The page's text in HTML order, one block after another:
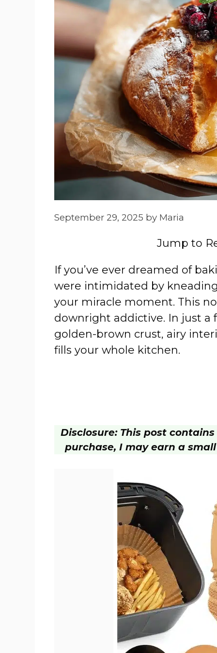
September 29, 2025 by Maria
Jump to
If you’ve ever dreamed of
were intimidated by
your miracle moment. This
downright addictive. In just a
golden-brown crust, airy
fills your whole kitchen.
Disclosure: This post
purchase, I may earn a